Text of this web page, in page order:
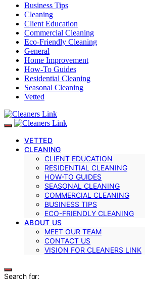
Business Tips
Cleaning
Client Education
Commercial Cleaning
Eco-Friendly Cleaning
General
Home Improvement
How-To Guides
Residential Cleaning
Seasonal Cleaning
Vetted
VETTED
CLEANING
CLIENT EDUCATION
RESIDENTIAL CLEANING
HOW-TO GUIDES
SEASONAL CLEANING
COMMERCIAL CLEANING
BUSINESS TIPS
ECO-FRIENDLY CLEANING
ABOUT US
MEET OUR TEAM
CONTACT US
VISION FOR CLEANERS LINK
Search for: